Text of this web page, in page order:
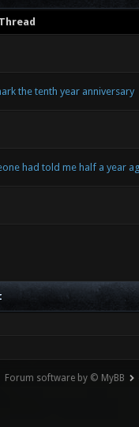
Thread
the tenth year anniversary
had told me half a year
Forum software by © MyBB